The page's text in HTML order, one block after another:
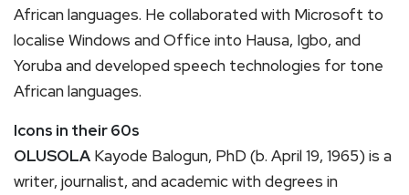
African languages. He collaborated with Microsoft to
localise Windows and Office into Hausa, Igbo, and
Yoruba and developed speech technologies for tone
African languages.
Icons in their 60s
OLUSOLA Kayode Balogun, PhD (b. April 19, 1965) is a
writer, journalist, and academic with degrees in